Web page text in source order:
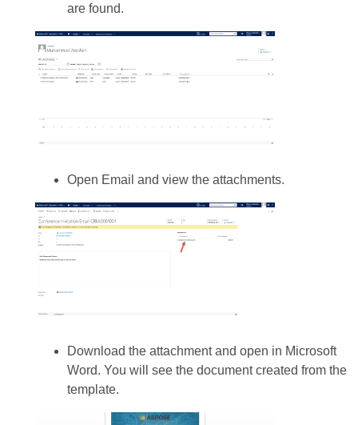
are found.
Open Email and view the attachments.
Download the attachment and open in Microsoft
Word. You will see the document created from the
template.